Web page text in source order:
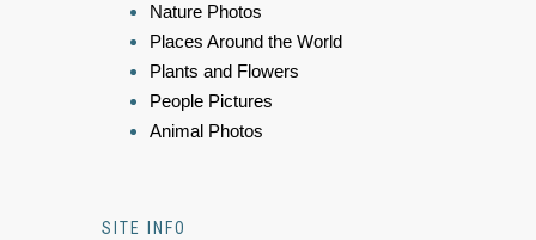
Nature Photos
Places Around the World
Plants and Flowers
People Pictures
Animal Photos
SITE INFO